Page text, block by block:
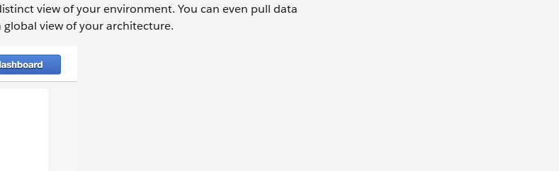
view of your environment. You can even pull data
view of your architecture.